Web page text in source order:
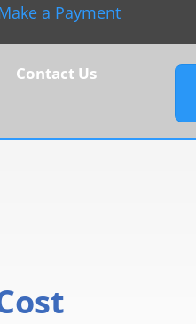
a Payment
Contact Us